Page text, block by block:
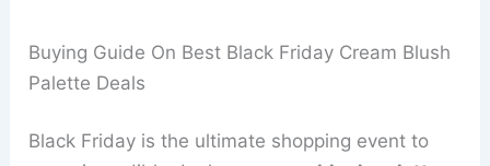
Buying Guide On Best Black Friday Cream Blush
Palette Deals
Black Friday is the ultimate shopping event to